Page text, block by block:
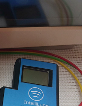
Einverständnis-
Diese Informationen
unsere Website nutzen.